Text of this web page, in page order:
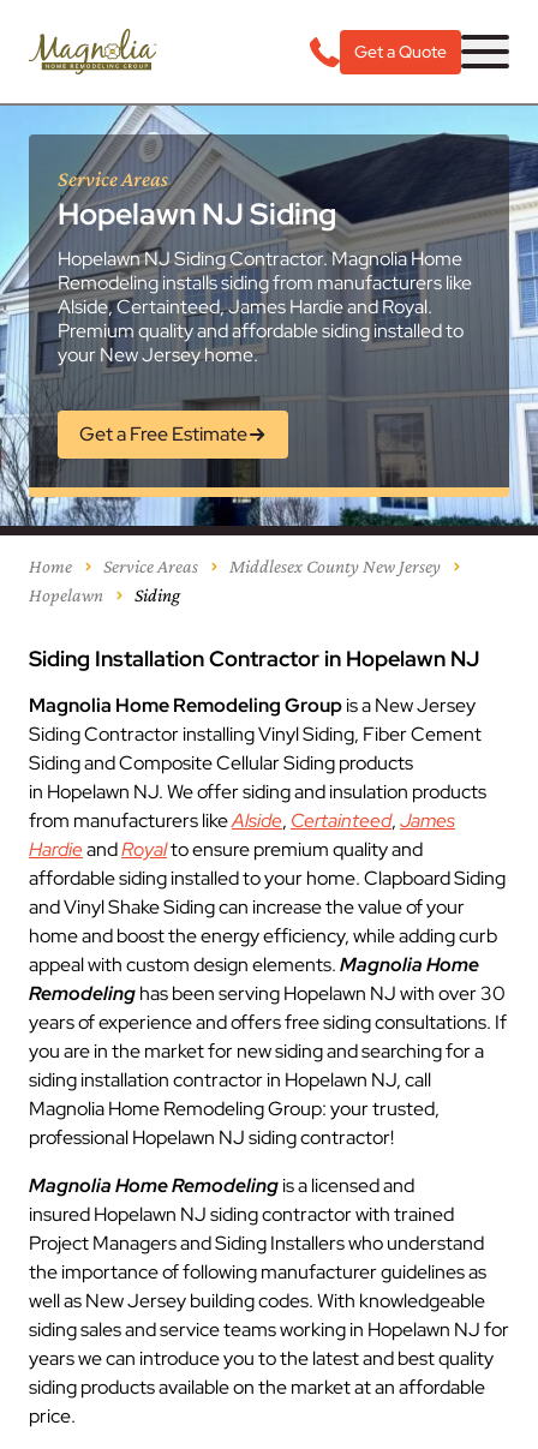
Get a Quote
Service Areas
Hopelawn NJ Siding
Hopelawn NJ Siding Contractor. Magnolia Home
Remodeling installs siding from manufacturers like
Alside, Certainteed, James Hardie and Royal.
Premium quality and affordable siding installed to
your New Jersey home.
Get a Free Estimate
Home Service Areas
Middlesex County New Jersey
Hopelawn
Siding
Siding Installation Contractor in Hopelawn NJ
Magnolia Home Remodeling Groupis a New Jersey
Siding Contractor installing Vinyl Siding, Fiber Cement
Siding and Composite Cellular Siding products
in Hopelawn NJ. We offer siding and insulation products
from manufacturers likeAlside, Certainteed,James
HardieandRoyalto ensure premium quality and
affordable siding installed to your home. Clapboard Siding
and Vinyl Shake Siding can increase the value of your
home and boost the energy efficiency, while adding curb
appeal with custom design elements.Magnolia Home
Remodelinghas been serving Hopelawn NJ with over 30
years of experience and offers free siding consultations. If
you are in the market for new siding and searching for a
siding installation contractor in Hopelawn NJ, call
Magnolia Home Remodeling Group: your trusted,
professional Hopelawn NJ siding contractor!
Magnolia Home Remodelingis a licensed and
insured Hopelawn NJ siding contractor with trained
Project Managers and Siding Installers who understand
the importance of following manufacturer guidelines as
well as New Jersey building codes. With knowledgeable
siding sales and service teams working in Hopelawn NJ for
years we can introduce you to the latest and best quality
siding products available on the market at an affordable
price.